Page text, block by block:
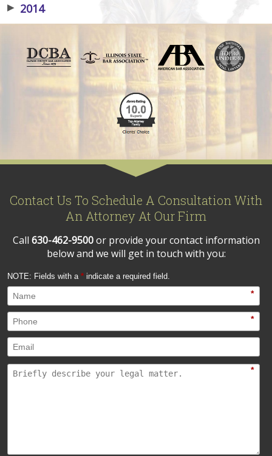
▶ 2014
Contact Us To Schedule A Consultation With
An Attorney At Our Firm
Call 630-462-9500or provide your contact information
below and we will get in touch with you:
NOTE: Fields with a * indicate a required field.
*
*
*